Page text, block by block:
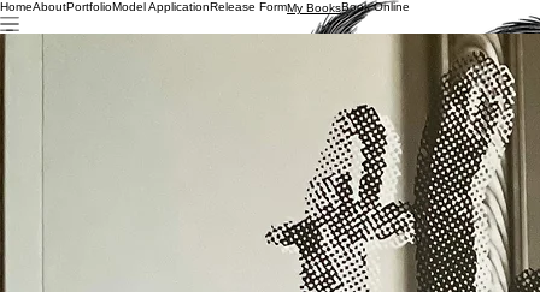
HomeAboutPortfolioModel ApplicationRelease FormMy BooksBook Online